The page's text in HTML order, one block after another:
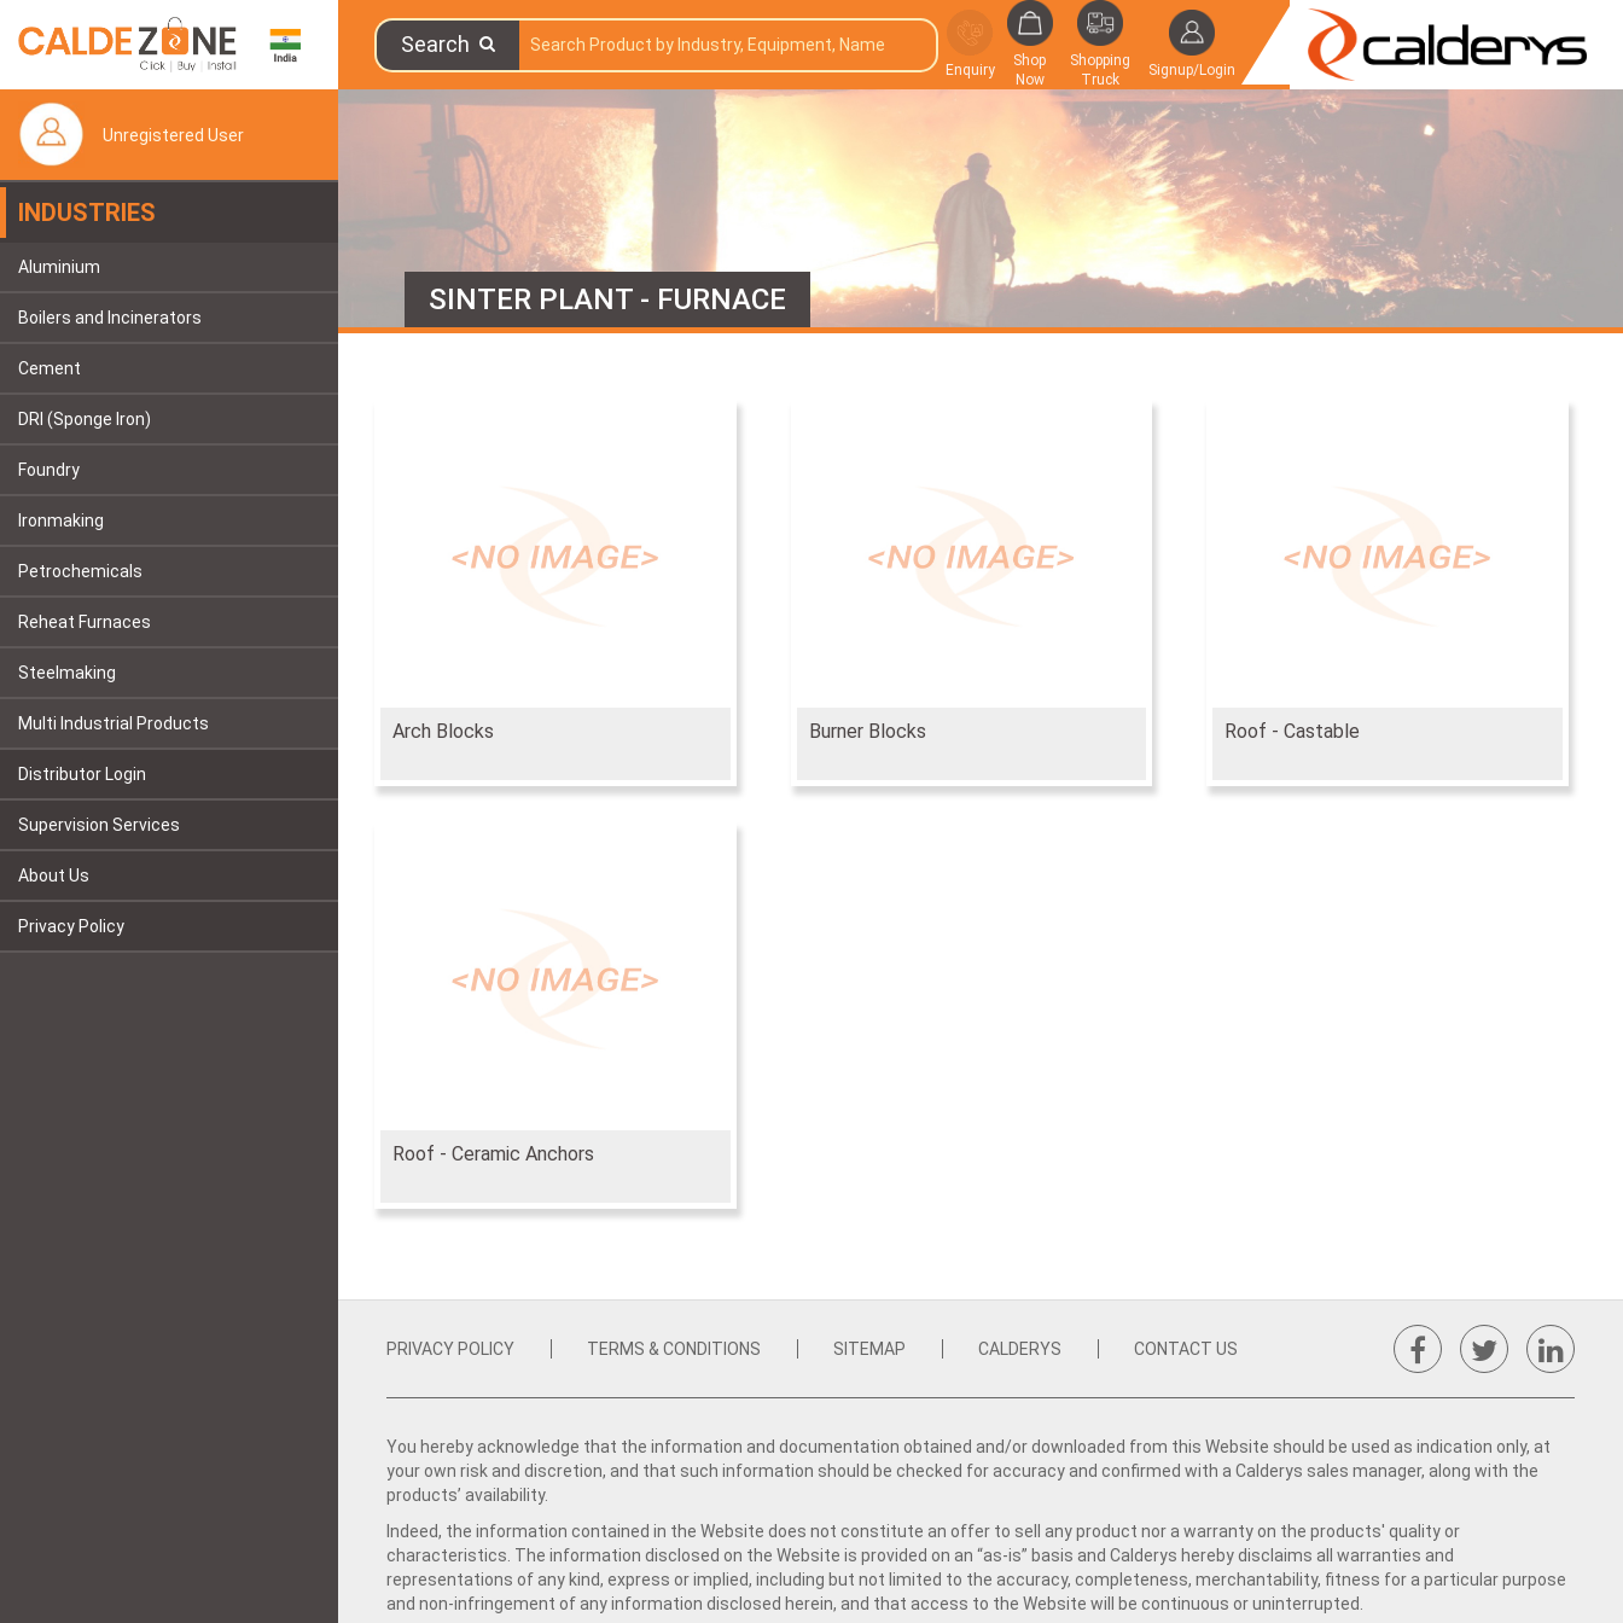
Search
Enquiry
Shop
Now
Shopping
Truck
Signup/Login
Unregistered User
INDUSTRIES
Aluminium
Boilers and Incinerators
Cement
DRI (Sponge Iron)
Foundry
Ironmaking
Petrochemicals
Reheat Furnaces
Steelmaking
Multi Industrial Products
Distributor Login
Supervision Services
About Us
Privacy Policy
SINTER PLANT - FURNACE
Arch Blocks Burner Blocks Roof - Castable
Roof - Ceramic Anchors
PRIVACY POLICY TERMS & CONDITIONS SITEMAP CALDERYS CONTACT US
You hereby acknowledge that the information and documentation obtained and/or downloaded from this Website should be used as indication only, at
your own risk and discretion, and that such information should be checked for accuracy and confirmed with a Calderys sales manager, along with the
products’ availability.
Indeed, the information contained in the Website does not constitute an offer to sell any product nor a warranty on the products' quality or
characteristics. The information disclosed on the Website is provided on an “as-is” basis and Calderys hereby disclaims all warranties and
representations of any kind, express or implied, including but not limited to the accuracy, completeness, merchantability, fitness for a particular purpose
and non-infringement of any information disclosed herein, and that access to the Website will be continuous or uninterrupted.